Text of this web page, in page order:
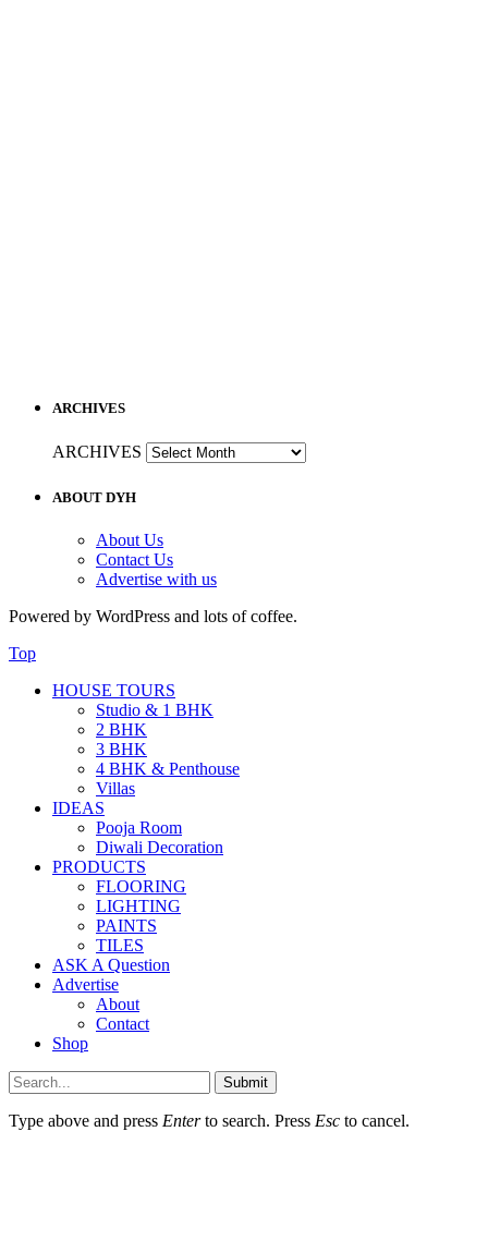
ARCHIVES
ARCHIVES
ABOUT DYH
About Us
Contact Us
Advertise with us
Powered by WordPress and lots of coffee.
Top
HOUSE TOURS
Studio & 1 BHK
2 BHK
3 BHK
4 BHK & Penthouse
Villas
IDEAS
Pooja Room
Diwali Decoration
PRODUCTS
FLOORING
LIGHTING
PAINTS
TILES
ASK A Question
Advertise
About
Contact
Shop
Submit
Type above and press Enterto search. Press Esc to cancel.